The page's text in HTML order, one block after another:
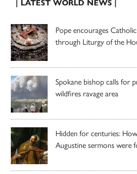
| LATEST WORLD NEWS |
Pope encourages
through Liturgy of the
Spokane bishop calls for
wildfires ravage area
Hidden for centuries:
Augustine sermons were